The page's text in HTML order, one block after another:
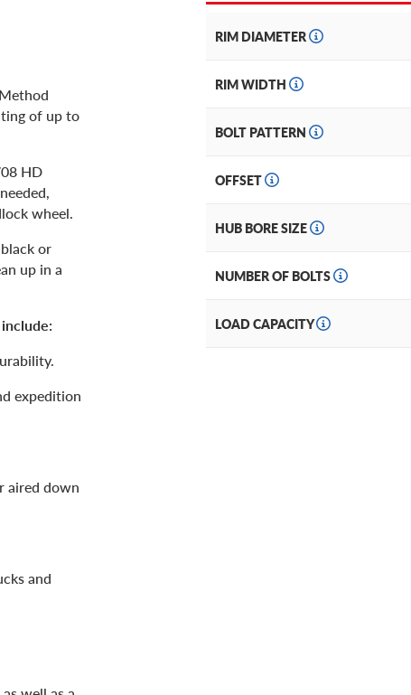
of up to
HD
wheel.
or
up in a
expedition
aired down
and
RIM DIAMETER
RIM WIDTH
BOLT PATTERN
OFFSET
HUB BORE SIZE
NUMBER OF BOLTS
LOAD CAPACITY